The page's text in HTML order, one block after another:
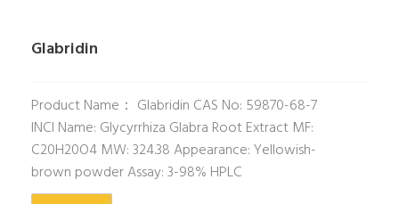
Glabridin
Product Name： Glabridin CAS No: 59870-68-7
INCI Name: Glycyrrhiza Glabra Root Extract MF:
C20H20O4 MW: 324.38 Appearance: Yellowish-
brown powder Assay: 3-98% HPLC